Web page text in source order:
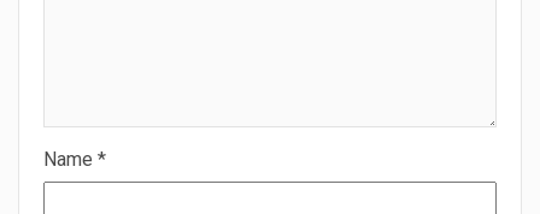
Name *